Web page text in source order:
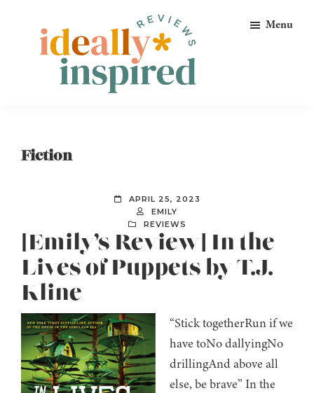
primary
Ideally
Menu
Fiction
APRIL 25, 2023
EMILY
REVIEWS
[Emily’s Review] In the
Lives of Puppets by T.J.
Kline
“Stick togetherRun if we
have toNo dallyingNo
drillingAnd above all
else, be brave” In the